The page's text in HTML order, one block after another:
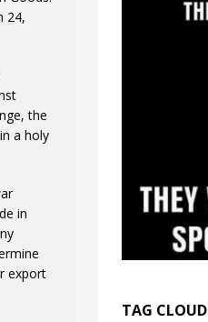
24,
the
a holy
in
export
TAG CLOUD